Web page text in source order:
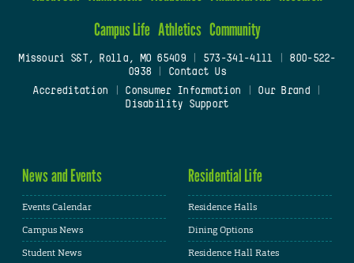
Campus Life Athletics Community
Missouri S&T, Rolla, MO 65409| 573-341-4111
800-522-
0938
Contact Us
Accreditation
Consumer Information Our Brand
Disability Support
News and Events
Events Calendar
Campus News
Student News
Residential Life
Residence Halls
Dining Options
Residence Hall Rates